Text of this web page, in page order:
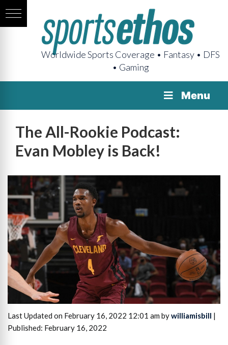
Worldwide Sports Coverage • Fantasy • DFS
• Gaming
Menu
The All-Rookie Podcast:
Evan Mobley is Back!
Last Updated on February 16, 2022 12:01 am bywilliamisbill |
Published: February 16, 2022